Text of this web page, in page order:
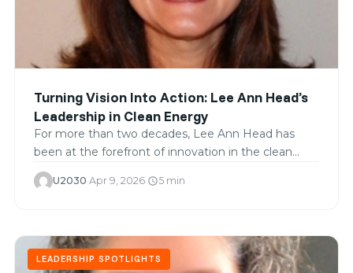
Turning Vision Into Action: Lee Ann Head’s
Leadership in Clean Energy
For more than two decades, Lee Ann Head has
been at the forefront of innovation in the clean…
U2030·Apr 9, 2026·schedule5 min
LEADERSHIP SPOTLIGHTS